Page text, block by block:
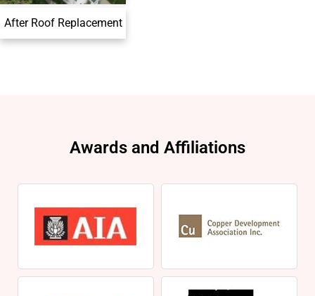
After Roof Replacement
Awards and Affiliations